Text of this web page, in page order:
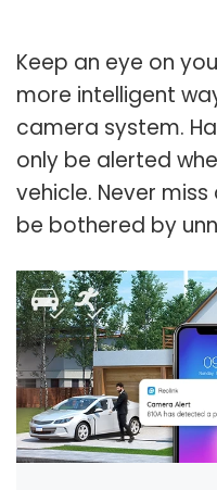
Keep an eye on
more intelligent
camera system.
only be alerted
vehicle. Never
be bothered by